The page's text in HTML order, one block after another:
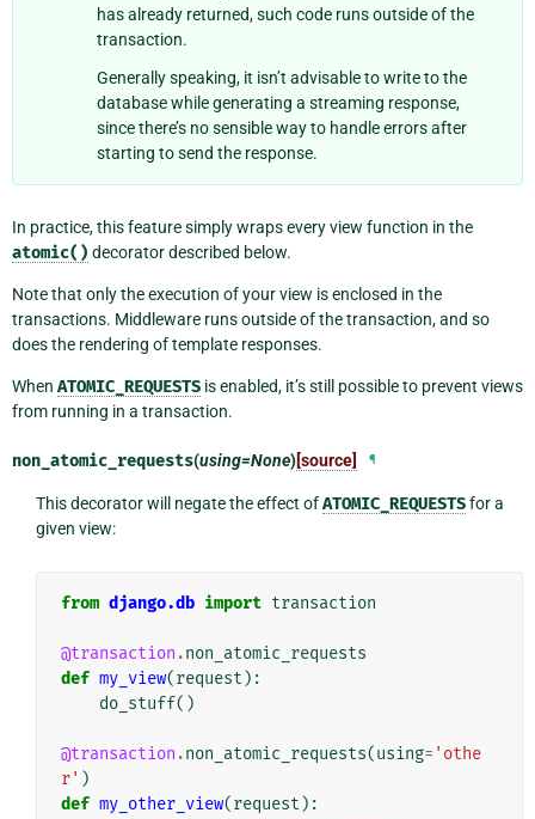
has already returned, such code runs outside of the
transaction.
Generally speaking, it isn’t advisable to write to the
database while generating a streaming response,
since there’s no sensible way to handle errors after
starting to send the response.
In practice, this feature simply wraps every view function in the
atomic() decorator described below.
Note that only the execution of your view is enclosed in the
transactions. Middleware runs outside of the transaction, and so
does the rendering of template responses.
When ATOMIC_REQUESTS is enabled, it’s still possible to prevent views
from running in a transaction.
non_atomic_requests(using=None)[source] ¶
This decorator will negate the effect ofATOMIC_REQUESTSfor a
given view:
from django.db import transaction
@transaction .non_atomic_requests
def my_view(request ):
do_stuff()
@transaction .non_atomic_requests(using= 'othe
r' )
def my_other_view(request ):